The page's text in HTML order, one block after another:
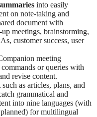
into easily
on note-taking and
document with
meetings, brainstorming,
customer success, user
meeting
or queries with
revise content.
such as articles, plans, and
grammatical and
into nine languages (with
for multilingual